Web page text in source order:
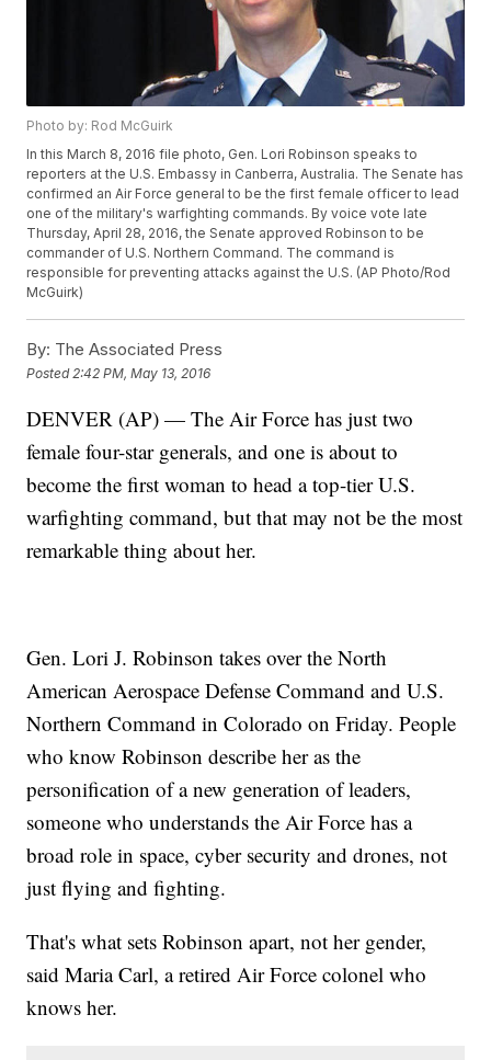
Photo by: Rod McGuirk
In this March 8, 2016 file photo, Gen. Lori Robinson speaks to
reporters at the U.S. Embassy in Canberra, Australia. The Senate has
confirmed an Air Force general to be the first female officer to lead
one of the military's warfighting commands. By voice vote late
Thursday, April 28, 2016, the Senate approved Robinson to be
commander of U.S. Northern Command. The command is
responsible for preventing attacks against the U.S. (AP Photo/Rod
McGuirk)
By: The Associated Press
Posted 2:42 PM, May 13, 2016
DENVER (AP) — The Air Force has just two
female four-star generals, and one is about to
become the first woman to head a top-tier U.S.
warfighting command, but that may not be the most
remarkable thing about her.
Gen. Lori J. Robinson takes over the North
American Aerospace Defense Command and U.S.
Northern Command in Colorado on Friday. People
who know Robinson describe her as the
personification of a new generation of leaders,
someone who understands the Air Force has a
broad role in space, cyber security and drones, not
just flying and fighting.
That's what sets Robinson apart, not her gender,
said Maria Carl, a retired Air Force colonel who
knows her.